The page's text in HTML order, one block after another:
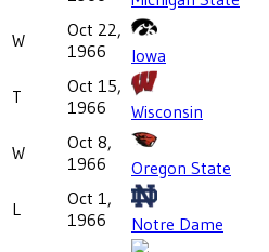
W
Oct 22,
1966
Iowa
T
Oct 15,
1966
Wisconsin
W
Oct 8,
1966
Oregon State
L
Oct 1,
1966
Notre Dame